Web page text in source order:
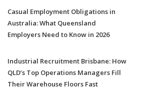
Casual Employment Obligations in
Australia: What Queensland
Employers Need to Know in 2026
Industrial Recruitment Brisbane: How
QLD’s Top Operations Managers Fill
Their Warehouse Floors Fast